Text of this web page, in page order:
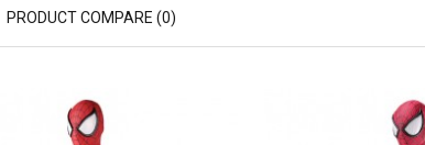
PRODUCT COMPARE (0)